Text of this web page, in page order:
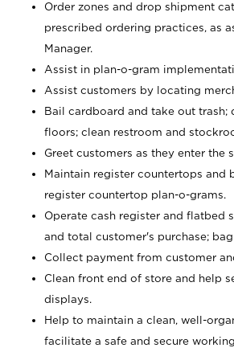
Order zones and drop shipment
prescribed ordering practices, as
Manager.
Assist in plan-o-gram
Assist customers by locating
Bail cardboard and take out trash;
floors; clean restroom and
Greet customers as they enter the
Maintain register countertops and
register countertop plan-o-grams.
Operate cash register and flatbed
and total customer's purchase;
Collect payment from customer
Clean front end of store and help
displays.
Help to maintain a clean, well-
facilitate a safe and secure